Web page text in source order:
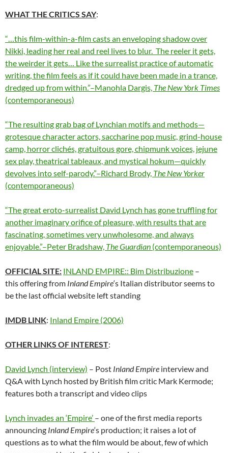
WHAT THE CRITICS SAY:
“…this film-within-a-film casts an enveloping shadow over
Nikki, leading her real and reel lives to blur. The reeler it gets,
the weirder it gets… Like the surrealist practice of automatic
writing, the film feels as if it could have been made in a trance,
dredged up from within.”–Manohla Dargis, The New York Times
(contemporaneous)
“The resulting grab bag of Lynchian motifs and methods—
grotesque character actors, saccharine pop music, grind-house
camp, horror clichés, gratuitous gore, chipmunk voices, jejune
sex play, theatrical tableaux, and mystical hokum—quickly
devolves into self-parody.”–Richard Brody, The New Yorker
(contemporaneous)
“The great eroto-surrealist David Lynch has gone truffling for
another imaginary orifice of pleasure, with results that are
fascinating, sometimes very unwholesome, and always
enjoyable.”–Peter Bradshaw, The Guardian (contemporaneous)
OFFICIAL SITE: INLAND EMPIRE:: Bim Distribuzione –
this offering from Inland Empire‘s Italian distributor seems to
be the last official website left standing
IMDB LINK: Inland Empire (2006)
OTHER LINKS OF INTEREST:
David Lynch (interview) – Post Inland Empire interview and
Q&A with Lynch hosted by British film critic Mark Kermode;
features both a transcript and video clips
Lynch invades an ‘Empire’ – one of the first media reports
announcing Inland Empire‘s production; it raises a lot of
questions as to what the film would be about, few of which